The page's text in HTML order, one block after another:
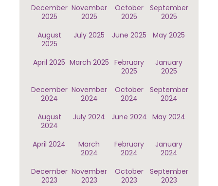
December
2025
November
2025
October
2025
September
2025
August
2025
July 2025 June 2025 May 2025
April 2025 March 2025 February
2025
January
2025
December
2024
November
2024
October
2024
September
2024
August
2024
July 2024 June 2024 May 2024
April 2024
March
2024
February
2024
January
2024
December
2023
November
2023
October
2023
September
2023